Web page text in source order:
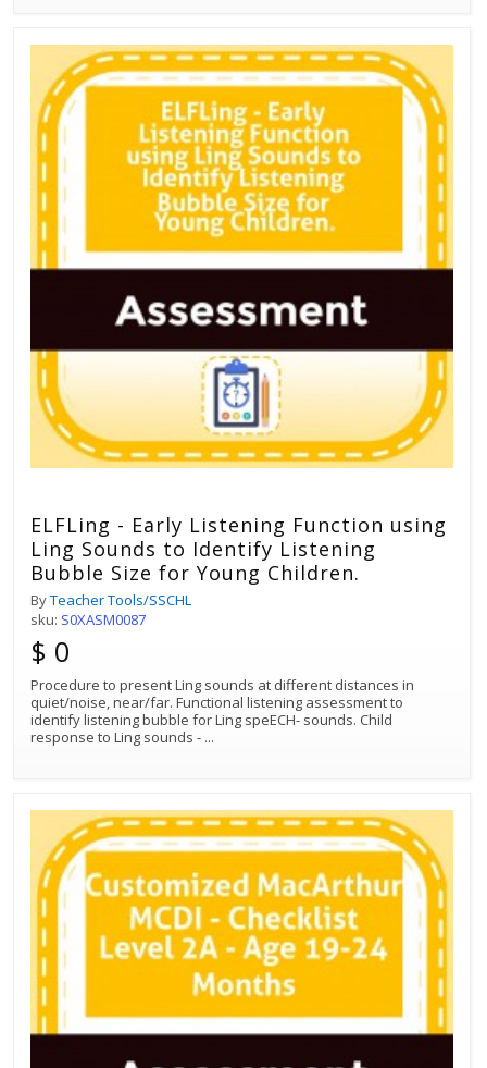
ELFLing - Early Listening Function using
Ling Sounds to Identify Listening
Bubble Size for Young Children.
ByTeacher Tools/SSCHL
sku: S0XASM0087
$ 0
Procedure to present Ling sounds at different distances in
quiet/noise, near/far. Functional listening assessment to
identify listening bubble for Ling speECH- sounds. Child
response to Ling sounds - ...